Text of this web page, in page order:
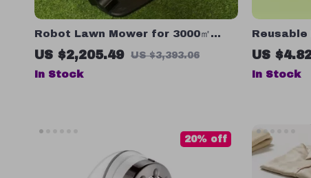
Robot Lawn Mower for 3000㎡
Grass, Time & Data Set, Avoid-
Obstacle, Waterproof
US $2,205.49 US $3,393.06
In Stock
Hair
Faster
US
In Stock
20% off